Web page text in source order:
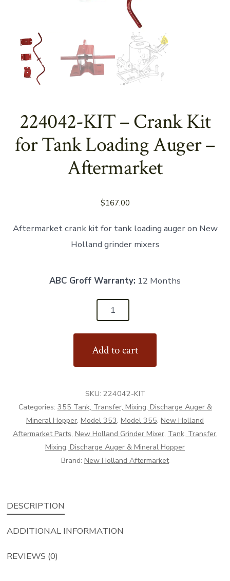
224042-KIT – Crank Kit
for Tank Loading Auger –
Aftermarket
$167.00
Aftermarket crank kit for tank loading auger on New
Holland grinder mixers
ABC Groff Warranty: 12 Months
Loading
Auger
Add to cart
SKU: 224042-KIT
Categories: 355 Tank, Transfer, Mixing, Discharge Auger &
Mineral Hopper, Model 353, Model 355, New Holland
Aftermarket Parts, New Holland Grinder Mixer, Tank, Transfer,
Mixing, Discharge Auger & Mineral Hopper
Brand: New Holland Aftermarket
DESCRIPTION
ADDITIONAL INFORMATION
REVIEWS (0)